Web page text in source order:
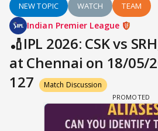
NEW TOPIC WATCH TEAM
Indian Premier League
🏏IPL 2026: CSK vs
at Chennai on 18/05/
127
Match Discussion